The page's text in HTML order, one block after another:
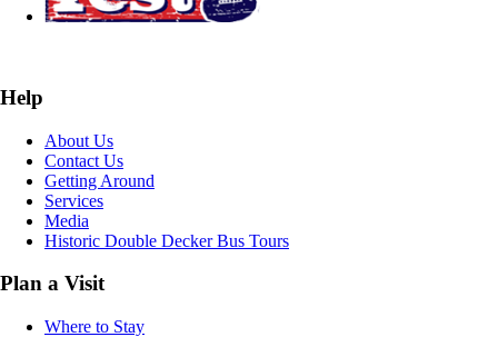
Help
About Us
Contact Us
Getting Around
Services
Media
Historic Double Decker Bus Tours
Plan a Visit
Where to Stay